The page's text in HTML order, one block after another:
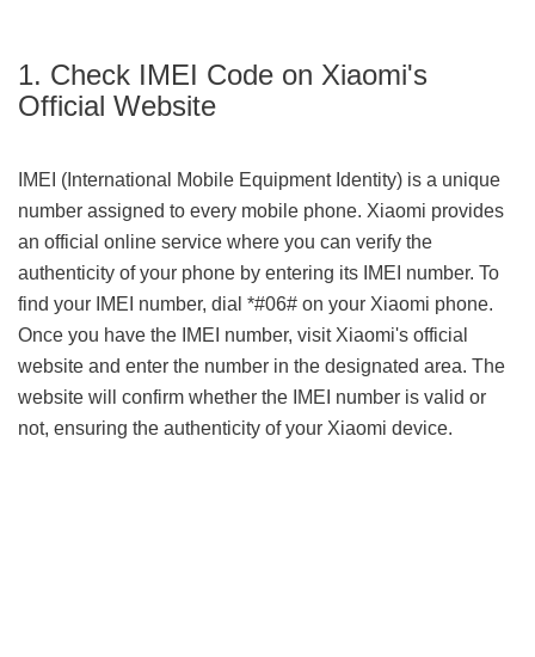
1. Check IMEI Code on Xiaomi's
Official Website
IMEI (International Mobile Equipment Identity) is a unique
number assigned to every mobile phone. Xiaomi provides
an official online service where you can verify the
authenticity of your phone by entering its IMEI number. To
find your IMEI number, dial *#06# on your Xiaomi phone.
Once you have the IMEI number, visit Xiaomi's official
website and enter the number in the designated area. The
website will confirm whether the IMEI number is valid or
not, ensuring the authenticity of your Xiaomi device.